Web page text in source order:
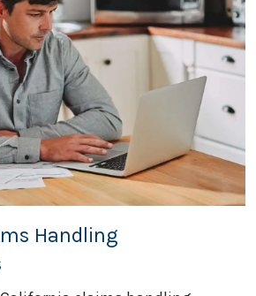
Handling